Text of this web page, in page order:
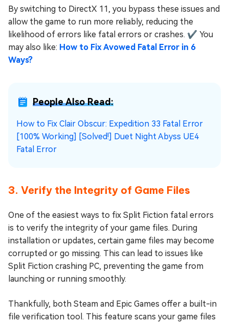
By switching to DirectX 11, you bypass these issues and
allow the game to run more reliably, reducing the
likelihood of errors like fatal errors or crashes. ✔ You
may also like: How to Fix Avowed Fatal Error in 6
Ways?
People Also Read:
How to Fix Clair Obscur: Expedition 33 Fatal Error
[100% Working] [Solved!] Duet Night Abyss UE4
Fatal Error
3. Verify the Integrity of Game Files
One of the easiest ways to fix Split Fiction fatal errors
is to verify the integrity of your game files. During
installation or updates, certain game files may become
corrupted or go missing. This can lead to issues like
Split Fiction crashing PC, preventing the game from
launching or running smoothly.
Thankfully, both Steam and Epic Games offer a built-in
file verification tool. This feature scans your game files